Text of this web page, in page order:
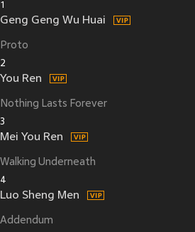
1
Geng Geng Wu Huai
Proto
2
You Ren
Nothing Lasts Forever
3
Mei You Ren
Walking Underneath
4
Luo Sheng Men
Addendum